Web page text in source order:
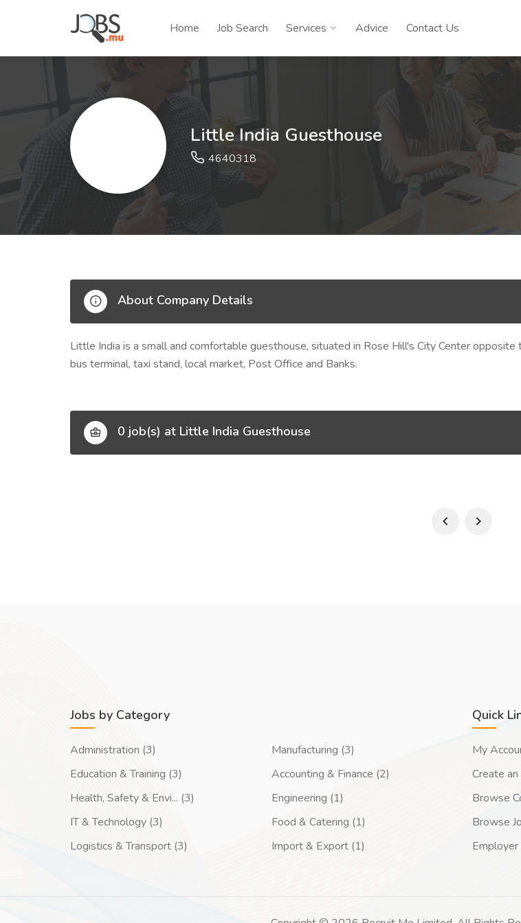
Home Job Search Services Advice Contact Us
Little India Guesthouse
4640318
About Company Details
Little India is a small and comfortable guesthouse, situated in Rose Hill's City Center
bus terminal, taxi stand, local market, Post Office and Banks.
0 job(s) at Little India Guesthouse
Jobs by Category
Administration (3)
Education & Training (3)
Health, Safety & Envi... (3)
IT & Technology (3)
Logistics & Transport (3)
Manufacturing (3)
Accounting & Finance (2)
Engineering (1)
Food & Catering (1)
Import & Export (1)
Quick
My
Create
Browse
Browse